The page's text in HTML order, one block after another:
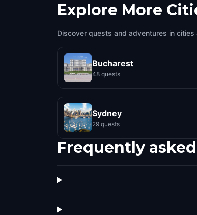
Explore More
Discover quests and adventures in cities
Bucharest
48 quests
Sydney
29 quests
Frequently